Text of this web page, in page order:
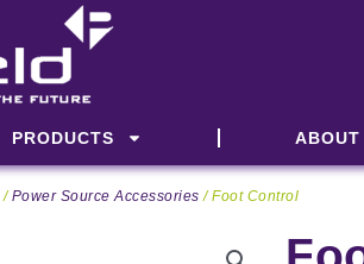
PRODUCTS ABOUT
/Power Source Accessories / Foot Control